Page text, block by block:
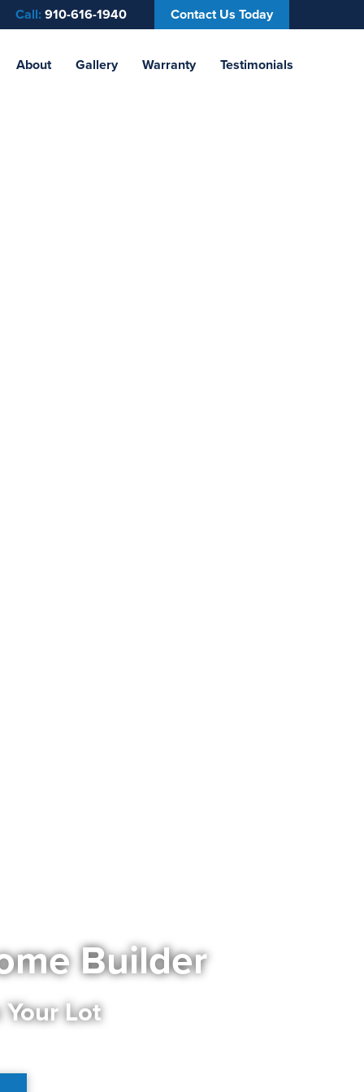
Call: 910-616-1940 Contact Us Today
About Gallery Warranty Testimonials
Builder
Lot